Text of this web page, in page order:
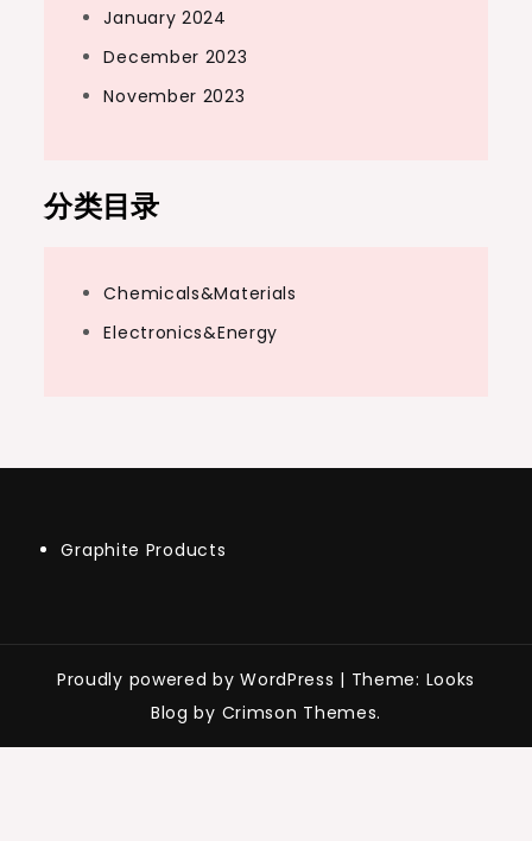
January 2024
December 2023
November 2023
分类目录
Chemicals&Materials
Electronics&Energy
Graphite Products
Proudly powered by WordPress | Theme: Looks
Blog by Crimson Themes.